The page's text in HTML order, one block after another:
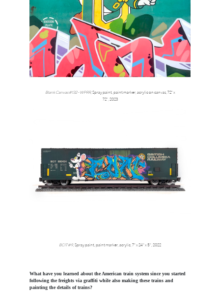
Blank Canvas #132 - WPRR, Spray paint, paint marker, acrylic on canvas, 72" x
72", 2023
BCIT #9, Spray paint, paint marker, acrylic, 7" x 24" x 5", 2022
What have you learned about the American train system since you started
following the freights via graffiti while also making these trains and
painting the details of trains?